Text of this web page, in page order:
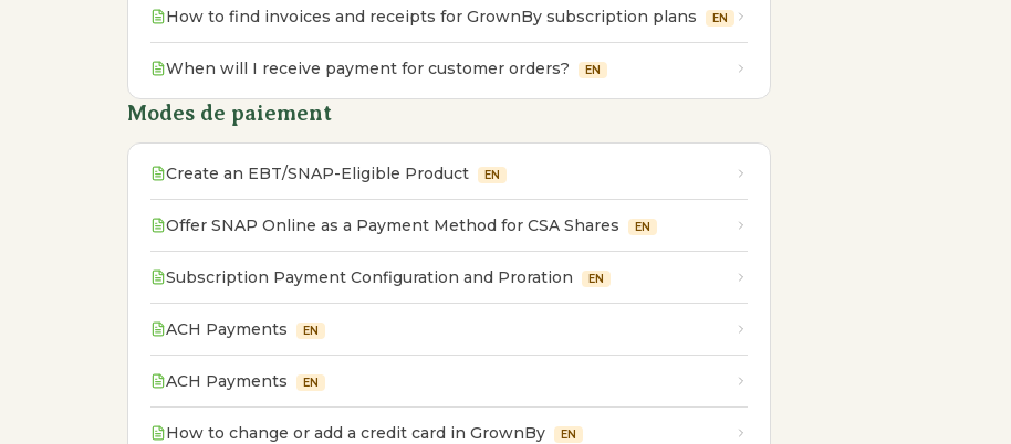
How to find invoices and receipts for GrownBy subscription plans EN
When will I receive payment for customer orders? EN
Modes de paiement
Create an EBT/SNAP-Eligible Product EN
Offer SNAP Online as a Payment Method for CSA Shares EN
Subscription Payment Configuration and Proration EN
ACH Payments EN
ACH Payments EN
How to change or add a credit card in GrownBy EN